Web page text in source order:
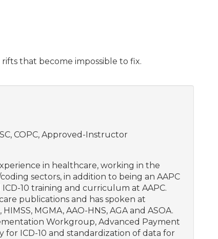
that become impossible to fix.
COPC, Approved-Instructor
in healthcare, working in the
sectors, in addition to being an AAPC
10 training and curriculum at AAPC.
publications and has spoken at
MGMA, AAO-HNS, AGA and ASOA.
Workgroup, Advanced Payment
ICD-10 and standardization of data for